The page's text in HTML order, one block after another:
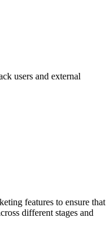
users and external
features to ensure that
different stages and